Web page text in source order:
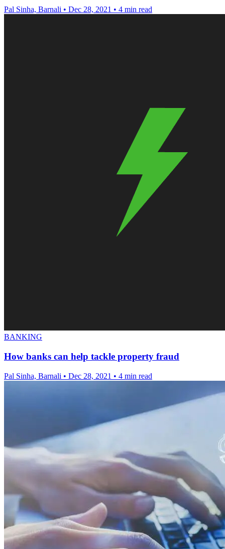
Pal Sinha, Barnali • Dec 28, 2021 • 4 min read
BANKING
How banks can help tackle property fraud
Pal Sinha, Barnali • Dec 28, 2021 • 4 min read